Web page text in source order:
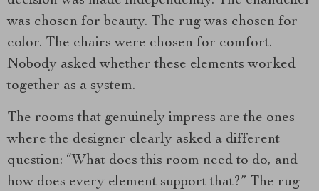
was chosen for beauty. The rug was chosen for
color. The chairs were chosen for comfort.
Nobody asked whether these elements worked
together as a system.
The rooms that genuinely impress are the ones
where the designer clearly asked a different
question: “What does this room need to do, and
how does every element support that?” The rug